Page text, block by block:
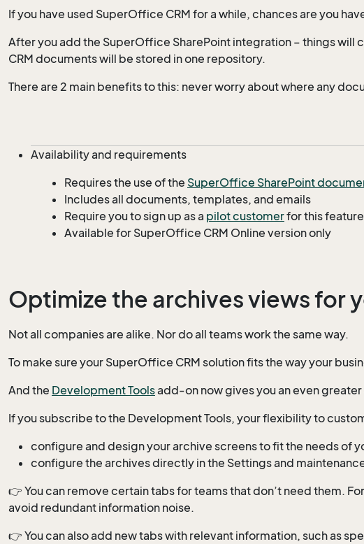
If you have used SuperOffice CRM for a while, chances are you
After you add the SuperOffice SharePoint integration – things will
CRM documents will be stored in one repository.
There are 2 main benefits to this: never worry about where any
Availability and requirements
Requires the use of the SuperOffice SharePoint
Includes all documents, templates, and emails
Require you to sign up as a pilot customerfor this feature
Available for SuperOffice CRM Online version only
Optimize the archives views for
Not all companies are alike. Nor do all teams work the same way.
To make sure your SuperOffice CRM solution fits the way your
And the Development Toolsadd-on now gives you an even
If you subscribe to the Development Tools, your flexibility to
configure and design your archive screens to fit the needs of
configure the archives directly in the Settings and
👉 You can remove certain tabs for teams that don’t need them.
avoid redundant information noise.
👉 You can also add new tabs with relevant information, such as